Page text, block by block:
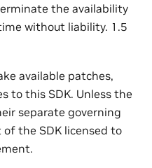
the availability
without liability. 1.5
available patches,
to this SDK. Unless the
separate governing
the SDK licensed to